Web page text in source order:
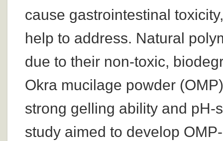
cause gastrointestinal
help to address. Natural
due to their non-toxic,
Okra mucilage powder
strong gelling ability and pH-
study aimed to develop